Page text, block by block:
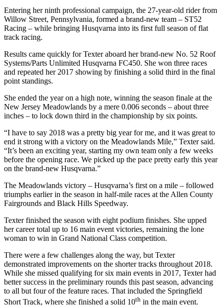
Entering her ninth professional campaign, the 27-year-old rider from
Willow Street, Pennsylvania, formed a brand-new team – ST52
Racing – while bringing Husqvarna into its first full season of flat
track racing.
Results came quickly for Texter aboard her brand-new No. 52 Roof
Systems/Parts Unlimited Husqvarna FC450. She won three races
and repeated her 2017 showing by finishing a solid third in the final
point standings.
She ended the year on a high note, winning the season finale at the
New Jersey Meadowlands by a mere 0.006 seconds – about three
inches – to lock down third in the championship by six points.
“I have to say 2018 was a pretty big year for me, and it was great to
end it strong with a victory on the Meadowlands Mile,” Texter said.
“It’s been an exciting year, starting my own team only a few weeks
before the opening race. We picked up the pace pretty early this year
on the brand-new Husqvarna.”
The Meadowlands victory – Husqvarna’s first on a mile – followed
triumphs earlier in the season in half-mile races at the Allen County
Fairgrounds and Black Hills Speedway.
Texter finished the season with eight podium finishes. She upped
her career total up to 16 main event victories, remaining the lone
woman to win in Grand National Class competition.
There were a few challenges along the way, but Texter
demonstrated improvements on the shorter tracks throughout 2018.
While she missed qualifying for six main events in 2017, Texter had
better success in the preliminary rounds this past season, advancing
to all but four of the feature races. That included the Springfield
Short Track, where she finished a solid 10th in the main event.